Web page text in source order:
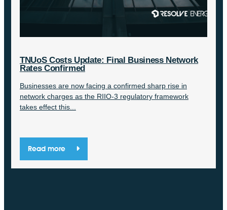
TNUoS Costs Update: Final Business Network
Rates Confirmed
Businesses are now facing a confirmed sharp rise in
network charges as the RIIO-3 regulatory framework
takes effect this...
Read more